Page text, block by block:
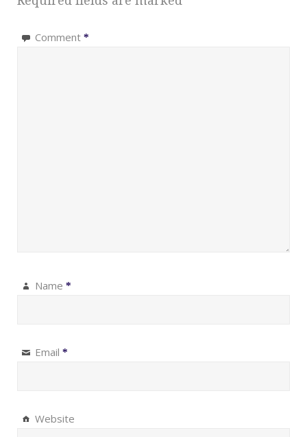
Comment *
Name *
Email *
Website